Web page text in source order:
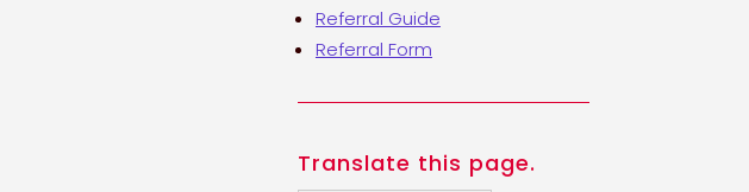
Referral Guide
Referral Form
Translate this page.